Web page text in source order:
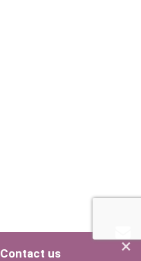
×
Contact us